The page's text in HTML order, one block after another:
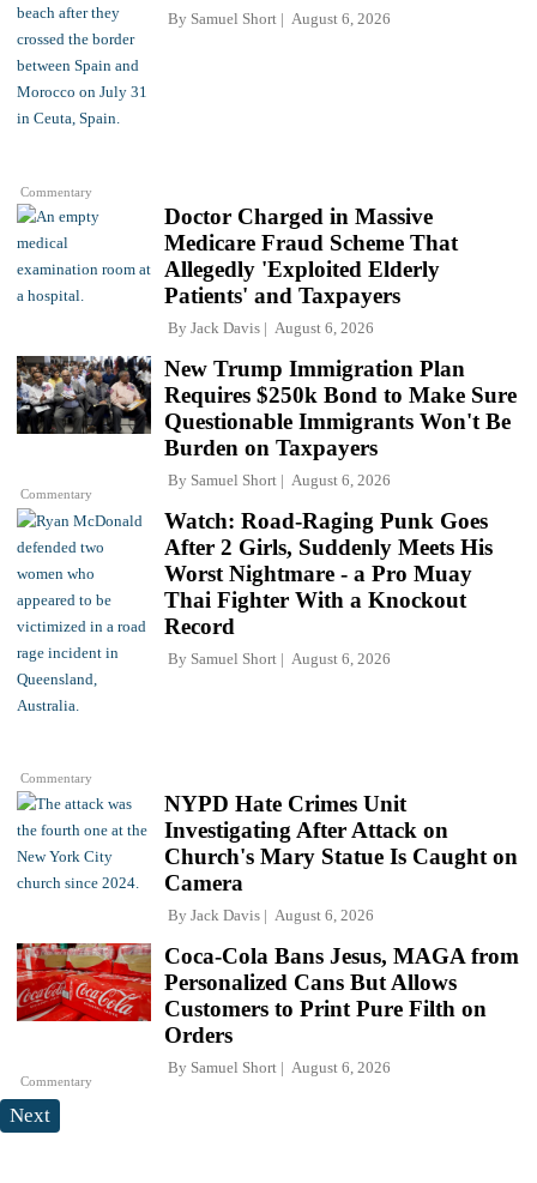
Commentary
By Samuel Short August 6, 2026
Doctor Charged in Massive
Medicare Fraud Scheme That
Allegedly 'Exploited Elderly
Patients' and Taxpayers
By Jack Davis August 6, 2026
Commentary
New Trump Immigration Plan
Requires $250k Bond to Make Sure
Questionable Immigrants Won't Be
Burden on Taxpayers
By Samuel Short August 6, 2026
Commentary
Watch: Road-Raging Punk Goes
After 2 Girls, Suddenly Meets His
Worst Nightmare - a Pro Muay
Thai Fighter With a Knockout
Record
By Samuel Short August 6, 2026
NYPD Hate Crimes Unit
Investigating After Attack on
Church's Mary Statue Is Caught on
Camera
By Jack Davis August 6, 2026
Commentary
Coca-Cola Bans Jesus, MAGA from
Personalized Cans But Allows
Customers to Print Pure Filth on
Orders
By Samuel Short August 6, 2026
Next